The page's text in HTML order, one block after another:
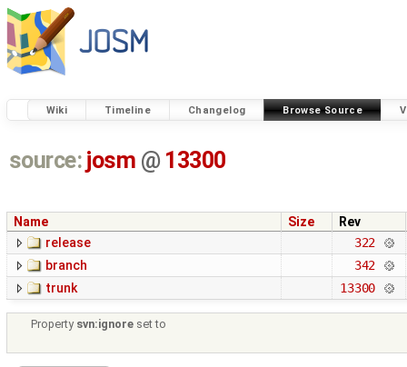
Wiki Timeline Changelog Browse Source
source: josm @ 13300
Name Size
Rev
release
322
branch
342
trunk
13300
Property svn:ignore set to